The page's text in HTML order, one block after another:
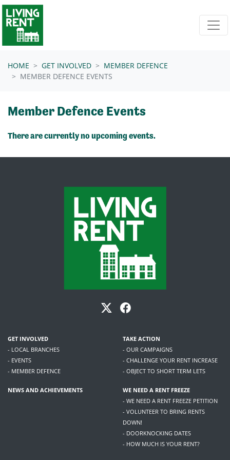
Skip navigation
HOME GET INVOLVED
MEMBER DEFENCE
MEMBER DEFENCE EVENTS
Member Defence Events
There are currently no upcoming events.
GET INVOLVED
- LOCAL BRANCHES
- EVENTS
- MEMBER DEFENCE
TAKE ACTION
- OUR CAMPAIGNS
- CHALLENGE YOUR RENT INCREASE
- OBJECT TO SHORT TERM LETS
NEWS AND ACHIEVEMENTS
WE NEED A RENT FREEZE
- WE NEED A RENT FREEZE PETITION
- VOLUNTEER TO BRING RENTS
DOWN!
- DOORKNOCKING DATES
- HOW MUCH IS YOUR RENT?